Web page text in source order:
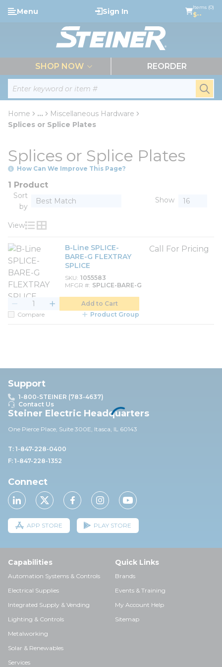
Skip to main content
Site Search
Menu Sign In Items (0)
$--
SHOP NOW REORDER
Home ...
more info
Miscellaneous Hardware
Splices or Splice Plates
Splices or Splice Plates
How Can We Improve This Page?
1 Product
Sort
by
Show
View
Product List View
Product Grid View
B-Line SPLICE-
BARE-G FLEXTRAY
SPLICE
SKU 1055583
MFGR # SPLICE-BARE-G
Call For Pricing
Add to Cart
Compare
Product Group
Support
1-800-STEINER (783-4637)
Contact Us
Steiner Electric Headquarters
One Pierce Place, Suite 300E, Itasca, IL 60143
T: 1-847-228-0400
F: 1-847-228-1352
Connect
APP STORE PLAY STORE
Capabilities
Automation Systems & Controls
Electrical Supplies
Integrated Supply & Vending
Lighting & Controls
Metalworking
Solar & Renewables
Services
Quick Links
Brands
Events & Training
My Account Help
Sitemap